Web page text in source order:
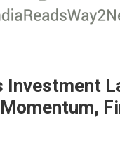
Investment